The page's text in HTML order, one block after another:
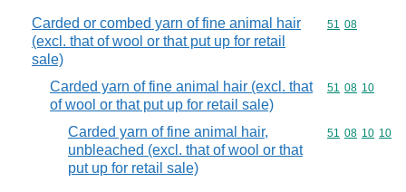
Carded or combed yarn of fine animal hair
(excl. that of wool or that put up for retail
sale)
Commodity
51 08
Carded yarn of fine animal hair (excl. that
of wool or that put up for retail sale)
Commodity
51 08 10
Carded yarn of fine animal hair,
unbleached (excl. that of wool or that
put up for retail sale)
Commodity
51 08 10 10